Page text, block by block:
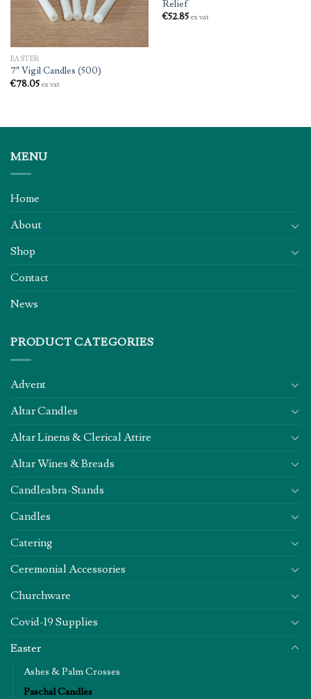
EASTER
7″ Vigil Candles (500)
€78.05 ex vat
Relief
€52.85 ex vat
MENU
Home
About
Shop
Contact
News
PRODUCT CATEGORIES
Advent
Altar Candles
Altar Linens & Clerical Attire
Altar Wines & Breads
Candleabra-Stands
Candles
Catering
Ceremonial Accessories
Churchware
Covid-19 Supplies
Easter
Ashes & Palm Crosses
Paschal Candles